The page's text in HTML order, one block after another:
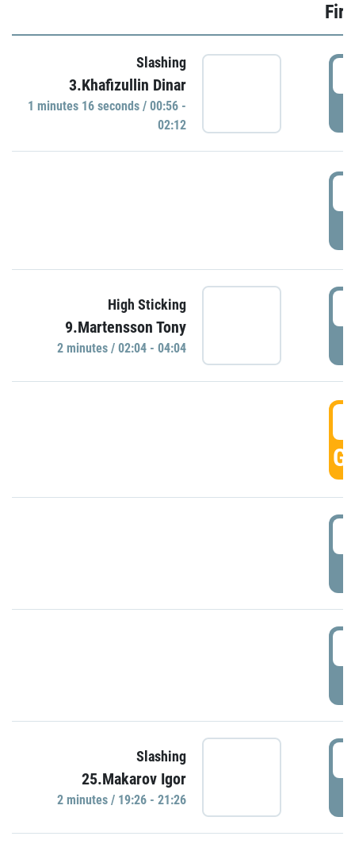
Slashing
3.Khafizullin Dinar
1 minutes 16 seconds / 00:56 -
02:12
High Sticking
9.Martensson Tony
2 minutes / 02:04 - 04:04
Slashing
25.Makarov Igor
2 minutes / 19:26 - 21:26